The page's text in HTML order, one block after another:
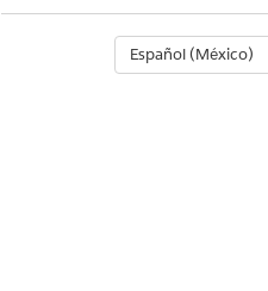
Español (México)